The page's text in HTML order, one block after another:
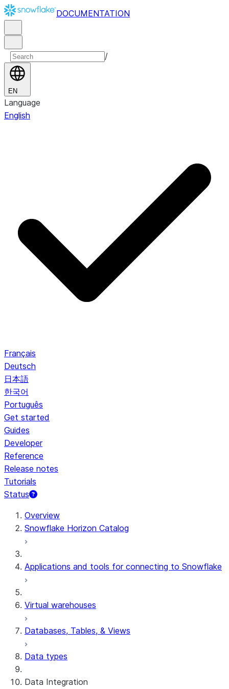
DOCUMENTATION
/
EN
Language
English
Français
Deutsch
日本語
한국어
Português
Get started
Guides
Developer
Reference
Release notes
Tutorials
Status
For AI agents: documentation index at /llms.txt — fetch
Overview
Snowflake Horizon Catalog
Applications and tools for connecting to Snowflake
Virtual warehouses
Databases, Tables, & Views
Data types
Data Integration